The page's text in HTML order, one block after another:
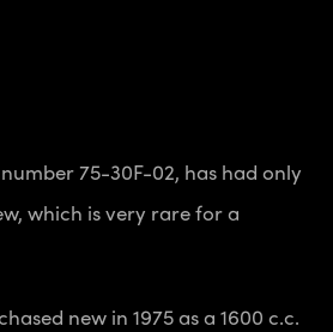
number 75-30F-02, has had only
which is very rare for a
new in 1975 as a 1600 c.c.